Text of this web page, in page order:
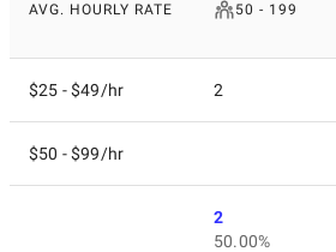
AVG. HOURLY RATE 50 - 199
$25 - $49/hr 2
$50 - $99/hr
2
50.00%